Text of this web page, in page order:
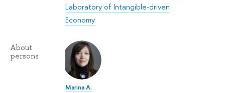
Laboratory of Intangible-driven
Economy
About
persons
Marina A.